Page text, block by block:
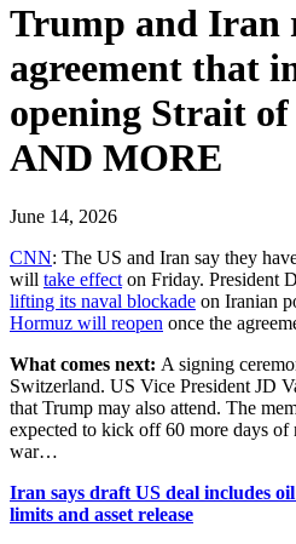
Trump and Iran
agreement that
opening Strait
AND MORE
June 14, 2026
CNN: The US and Iran say they
will take effecton Friday. President
lifting its naval blockade on Iranian
Hormuz will reopen once the
What comes next: A signing
Switzerland. US Vice President JD
that Trump may also attend. The
expected to kick off 60 more days of
war…
Iran says draft US deal includes
limits and asset release